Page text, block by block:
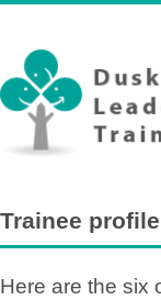
Trainee profile
Here are the six